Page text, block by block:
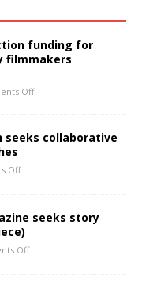
funding for
filmmakers
Off
seeks collaborative
Off
seeks story
Off